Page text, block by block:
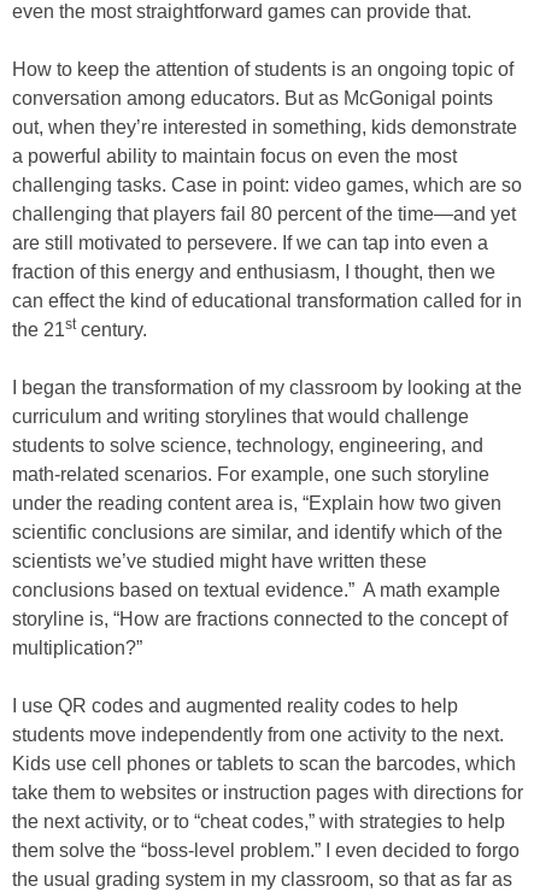
even the most straightforward games can provide that.
How to keep the attention of students is an ongoing topic of
conversation among educators. But as McGonigal points
out, when they’re interested in something, kids demonstrate
a powerful ability to maintain focus on even the most
challenging tasks. Case in point: video games, which are so
challenging that players fail 80 percent of the time—and yet
are still motivated to persevere. If we can tap into even a
fraction of this energy and enthusiasm, I thought, then we
can effect the kind of educational transformation called for in
the 21stcentury.
I began the transformation of my classroom by looking at the
curriculum and writing storylines that would challenge
students to solve science, technology, engineering, and
math-related scenarios. For example, one such storyline
under the reading content area is, “Explain how two given
scientific conclusions are similar, and identify which of the
scientists we’ve studied might have written these
conclusions based on textual evidence.” A math example
storyline is, “How are fractions connected to the concept of
multiplication?”
I use QR codes and augmented reality codes to help
students move independently from one activity to the next.
Kids use cell phones or tablets to scan the barcodes, which
take them to websites or instruction pages with directions for
the next activity, or to “cheat codes,” with strategies to help
them solve the “boss-level problem.” I even decided to forgo
the usual grading system in my classroom, so that as far as